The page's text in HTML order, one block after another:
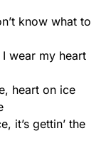
know what to
I wear my heart
heart on ice
it’s gettin’ the